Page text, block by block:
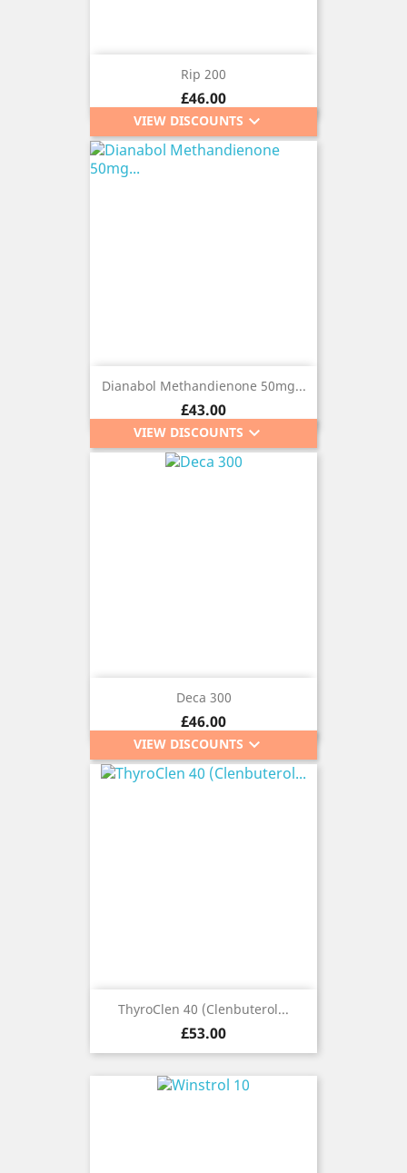
Rip 200
Price
£46.00
VIEW DISCOUNTS keyboard_arrow_down
Dianabol Methandienone 50mg...
Price
£43.00
VIEW DISCOUNTS keyboard_arrow_down
Deca 300
Price
£46.00
VIEW DISCOUNTS keyboard_arrow_down
ThyroClen 40 (Clenbuterol...
Price
£53.00